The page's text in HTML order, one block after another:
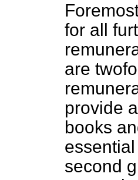
for all
are
provide
books
second